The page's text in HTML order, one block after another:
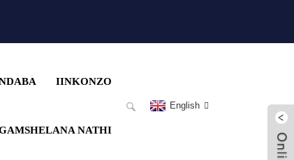
IINKONZO
NATHI
English